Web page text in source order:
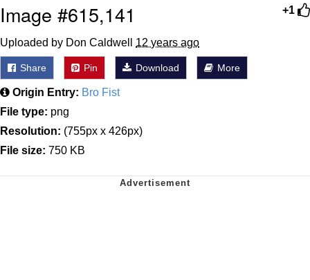
+1
Image #615,141
Uploaded by Don Caldwell 12 years ago
Share Pin Download More
Origin Entry: Bro Fist
File type: png
Resolution: (755px x 426px)
File size: 750 KB